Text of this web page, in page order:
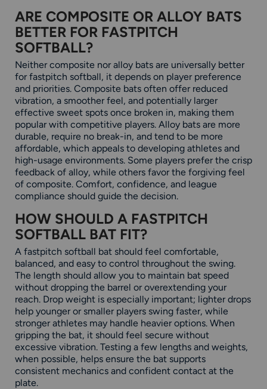
ARE COMPOSITE OR ALLOY BATS
BETTER FOR FASTPITCH
SOFTBALL?
Neither composite nor alloy bats are universally better
for fastpitch softball, it depends on player preference
and priorities. Composite bats often offer reduced
vibration, a smoother feel, and potentially larger
effective sweet spots once broken in, making them
popular with competitive players. Alloy bats are more
durable, require no break-in, and tend to be more
affordable, which appeals to developing athletes and
high-usage environments. Some players prefer the crisp
feedback of alloy, while others favor the forgiving feel
of composite. Comfort, confidence, and league
compliance should guide the decision.
HOW SHOULD A FASTPITCH
SOFTBALL BAT FIT?
A fastpitch softball bat should feel comfortable,
balanced, and easy to control throughout the swing.
The length should allow you to maintain bat speed
without dropping the barrel or overextending your
reach. Drop weight is especially important; lighter drops
help younger or smaller players swing faster, while
stronger athletes may handle heavier options. When
gripping the bat, it should feel secure without
excessive vibration. Testing a few lengths and weights,
when possible, helps ensure the bat supports
consistent mechanics and confident contact at the
plate.